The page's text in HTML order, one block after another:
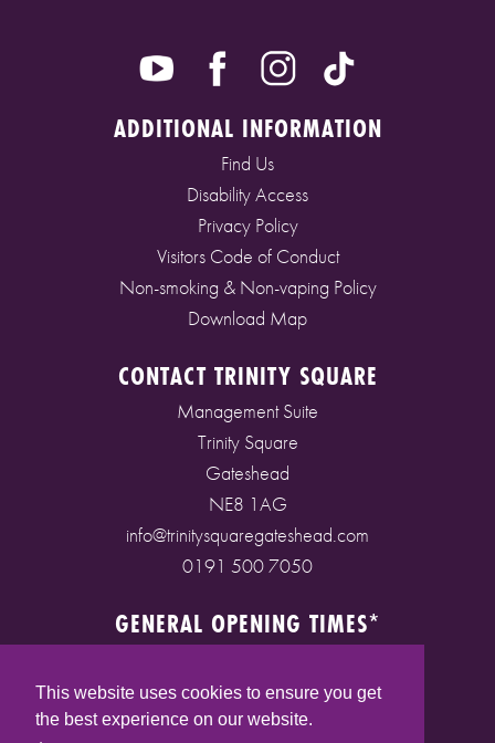
This website uses cookies to ensure you get
the best experience on our website.
ADDITIONAL INFORMATION
Find Us
Disability Access
Privacy Policy
Visitors Code of Conduct
Non-smoking & Non-vaping Policy
Download Map
CONTACT TRINITY SQUARE
Management Suite
Trinity Square
Gateshead
NE8 1AG
info@trinitysquaregateshead.com
0191 500 7050
GENERAL OPENING TIMES*
Saturday: 9am - 5pm
Sunday: 10am - 4pm